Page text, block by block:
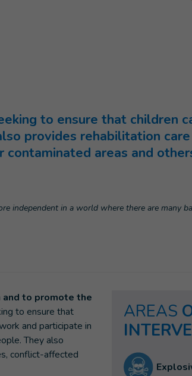
to ensure that children
provides rehabilitation
areas and
independent in a world where there are many
to promote the
to ensure that
and participate in
They also
conflict-affected
AREAS